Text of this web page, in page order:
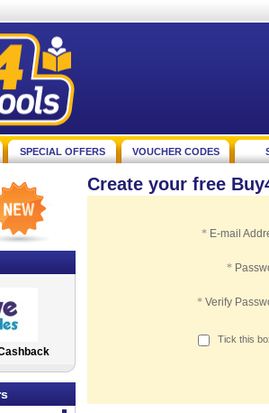
SPECIAL OFFERS VOUCHER CODES
Create your free
* E-mail
*
* Verify
Tick this